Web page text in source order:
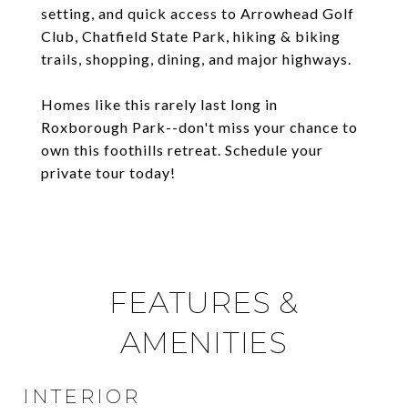
setting, and quick access to Arrowhead Golf
Club, Chatfield State Park, hiking & biking
trails, shopping, dining, and major highways.
Homes like this rarely last long in
Roxborough Park--don't miss your chance to
own this foothills retreat. Schedule your
private tour today!
FEATURES &
AMENITIES
INTERIOR